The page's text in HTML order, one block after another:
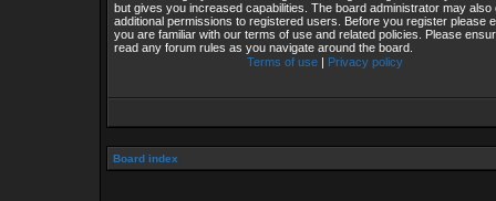
but gives you increased capabilities. The board administrator may also
additional permissions to registered users. Before you register please
you are familiar with our terms of use and related policies. Please
read any forum rules as you navigate around the board.
Terms of use | Privacy policy
Board index